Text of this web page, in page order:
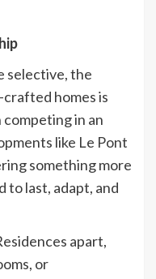
selective, the
homes is
in an
like Le Pont
something more
to last, adapt, and
apart,
or